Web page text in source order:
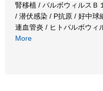
腎移植 / パルボウィルスＢ
/ 潜伏感染 / P抗原 / 好中球
連血管炎 / ヒトパルボウィ
More